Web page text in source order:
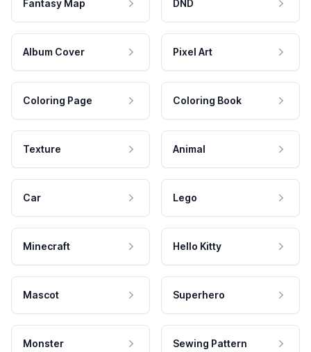
Fantasy Map DND
Album Cover Pixel Art
Coloring Page Coloring Book
Texture Animal
Car Lego
Minecraft Hello Kitty
Mascot Superhero
Monster Sewing Pattern